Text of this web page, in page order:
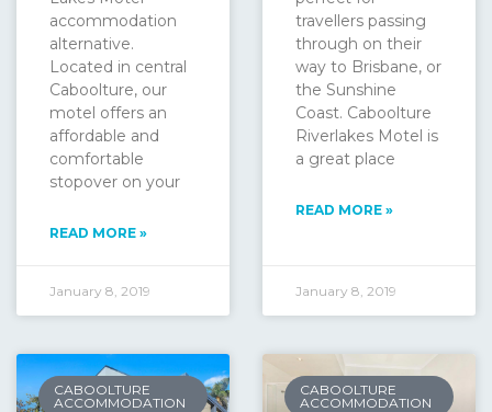
accommodation
alternative.
Located in central
Caboolture, our
motel offers an
affordable and
comfortable
stopover on your
READ MORE »
January 8, 2019
travellers passing
through on their
way to Brisbane, or
the Sunshine
Coast. Caboolture
Riverlakes Motel is
a great place
READ MORE »
January 8, 2019
CABOOLTURE
ACCOMMODATION
CABOOLTURE
ACCOMMODATION